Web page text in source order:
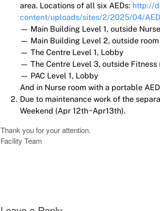
area. Locations of all six AEDs: http://
content/uploads/sites/2/2025/04/
— Main Building Level 1, outside
— Main Building Level 2, outside
— The Centre Level 1, Lobby
— The Centre Level 3, outside Fitness
— PAC Level 1, Lobby
And in Nurse room with a portable
Due to maintenance work of the
Weekend (Apr 12th~Apr13th).
Thank you for your attention.
Facility Team